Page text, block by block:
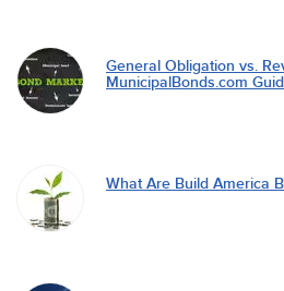
General Obligation vs.
MunicipalBonds.com
What Are Build America